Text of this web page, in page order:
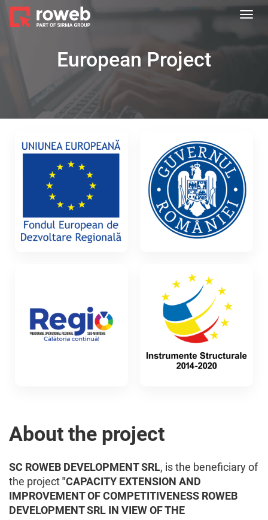
European Project
About the project
SC ROWEB DEVELOPMENT SRL, is the beneficiary of
the project"CAPACITY EXTENSION AND
IMPROVEMENT OF COMPETITIVENESS ROWEB
DEVELOPMENT SRL IN VIEW OF THE